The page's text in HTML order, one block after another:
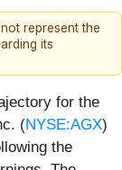
represent the
its
for the
(NYSE:AGX)
the